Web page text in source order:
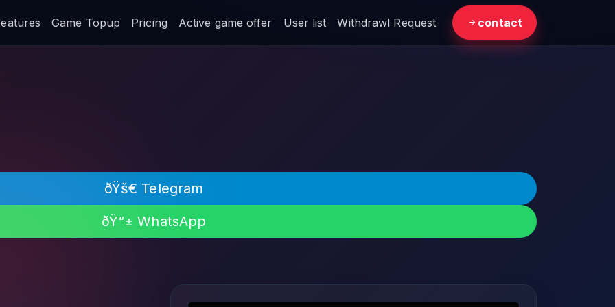
Game Topup Pricing Active game offer User list Withdrawl Request contact
ðŸš€ Telegram
ðŸ“± WhatsApp